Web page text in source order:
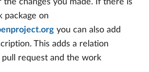
the changes you made. If there is
package on
you can also add
This adds a relation
request and the work